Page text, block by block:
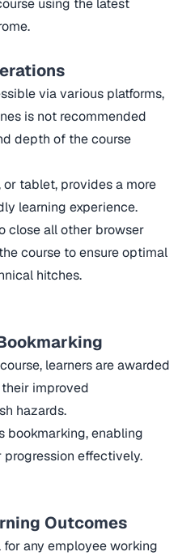
using the latest
via various platforms,
is not recommended
depth of the course
tablet, provides a more
learning experience.
close all other browser
course to ensure optimal
hitches.
learners are awarded
improved
hazards.
bookmarking, enabling
effectively.
Outcomes
any employee working